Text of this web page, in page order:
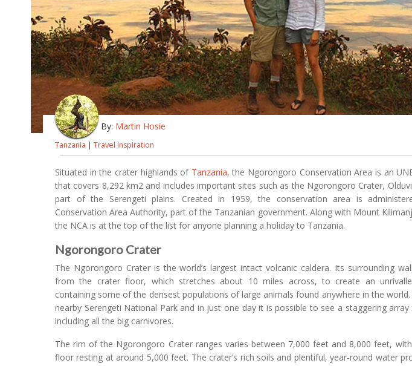
By: Martin Hosie
Tanzania | Travel Inspiration
Situated in the crater highlands of Tanzania, the Ngorongoro Conservation Area is an
that covers 8,292 km2 and includes important sites such as the Ngorongoro Crater,
part of the Serengeti plains. Created in 1959, the conservation area is
Conservation Area Authority, part of the Tanzanian government. Along with Mount
the NCA is at the top of the list for anyone planning a holiday to Tanzania.
Ngorongoro Crater
The Ngorongoro Crater is the world’s largest intact volcanic caldera. Its surrounding
from the crater floor, which stretches about 10 miles across, to create an
containing some of the densest populations of large animals found anywhere in the
nearby Serengeti National Park and in just one day it is possible to see a staggering
including all the big carnivores.
The rim of the Ngorongoro Crater ranges varies between 7,000 feet and 8,000 feet,
floor resting at around 5,000 feet. The crater’s rich soils and plentiful, year-round water